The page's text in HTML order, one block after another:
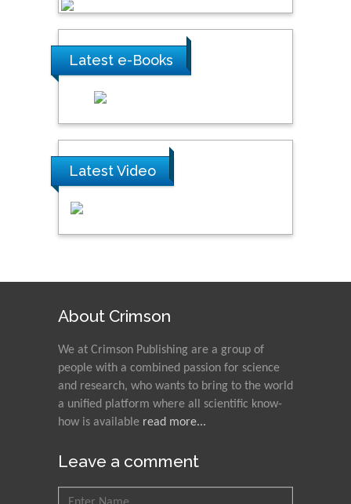
Latest e-Books
Latest Video
About Crimson
We at Crimson Publishing are a group of
people with a combined passion for science
and research, who wants to bring to the world
a unified platform where all scientific know-
how is available read more...
Leave a comment